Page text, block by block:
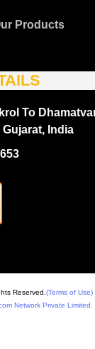
Products
To
Gujarat, India
Reserved. (Terms of Use)
Network Private Limited.